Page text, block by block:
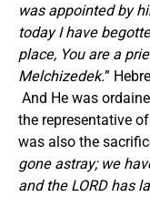
was appointed by
today I have
place, You are a
Melchizedek.”
And He was
the representative
was also the
gone astray; we
and the LORD has